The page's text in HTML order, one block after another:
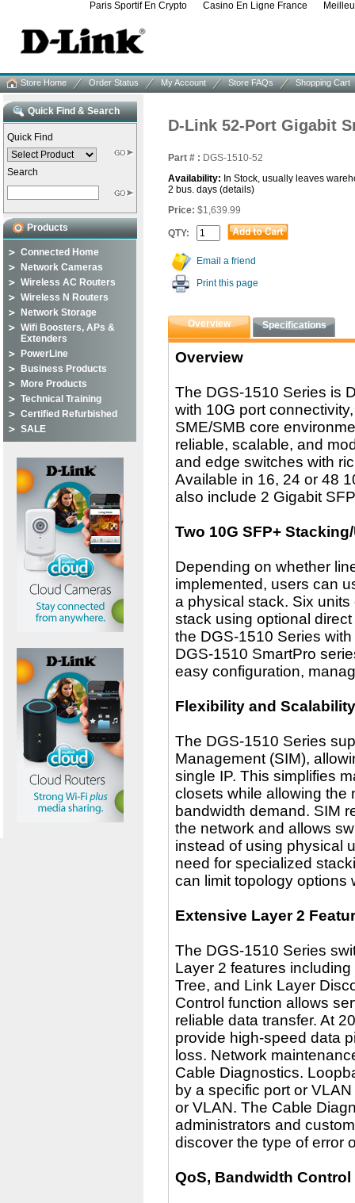
Paris Sportif En Crypto Casino En Ligne France
Store Home Order Status My Account Store FAQs Shopping Cart
Quick Find & Search
Quick Find
Search
Products
Connected Home
Network Cameras
Wireless AC Routers
Wireless N Routers
Network Storage
Wifi Boosters, APs &
Extenders
PowerLine
Business Products
More Products
Technical Training
Certified Refurbished
SALE
D-Link 52-Port Gigabit
Part # : DGS-1510-52
Availability: In Stock, usually leaves
2 bus. days (details)
Price: $1,639.99
QTY:
Email a friend
Print this page
Overview Specifications
Overview
The DGS-1510 Series is
with 10G port
SME/SMB core
reliable, scalable, and
and edge switches with
Available in 16, 24 or 48
also include 2 Gigabit
Two 10G SFP+
Depending on whether
implemented, users can
a physical stack. Six
stack using optional
the DGS-1510 Series
DGS-1510 SmartPro
easy configuration,
Flexibility and Scalability
The DGS-1510 Series
Management (SIM),
single IP. This simplifies
closets while allowing the
bandwidth demand. SIM
the network and allows
instead of using physical
need for specialized
can limit topology options
Extensive Layer 2
The DGS-1510 Series
Layer 2 features
Tree, and Link Layer
Control function allows
reliable data transfer. At
provide high-speed data
loss. Network
Cable Diagnostics.
by a specific port or
or VLAN. The Cable
administrators and
discover the type of error
QoS, Bandwidth Control